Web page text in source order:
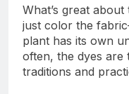
What’s great
just color the
plant has its own
often, the dyes are
traditions and